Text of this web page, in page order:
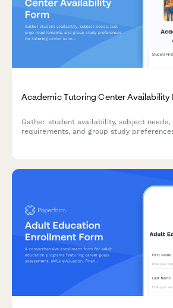
Academic Tutoring Center Availability
Gather student availability, subject
requirements, and group study